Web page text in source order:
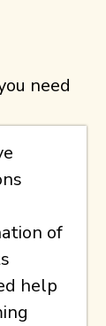
need
of
help